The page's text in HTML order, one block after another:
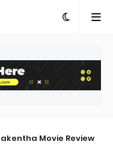
Movie Review